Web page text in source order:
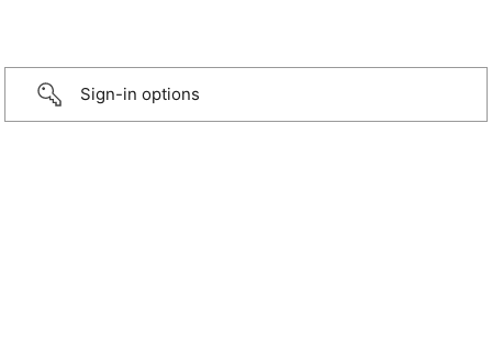
Sign-in options